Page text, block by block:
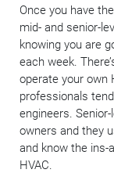
Once you have
mid- and senior-
knowing you are
each week.
operate your own
professionals
engineers.
owners and they
and know the ins-
HVAC.